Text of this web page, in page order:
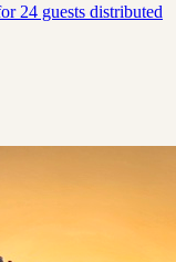
24 guests distributed